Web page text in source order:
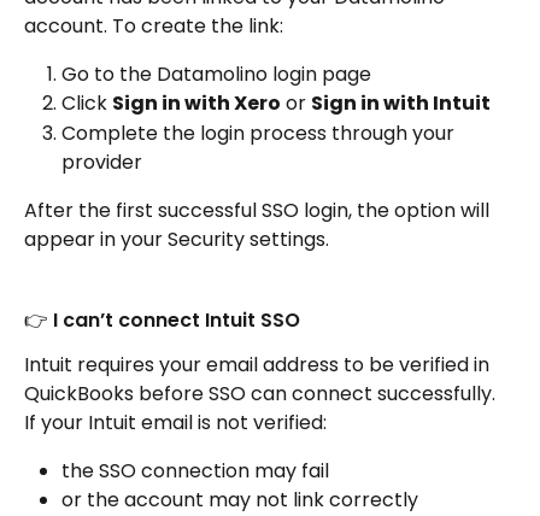
account. To create the link:
Go to the Datamolino login page
Click Sign in with Xero or Sign in with Intuit
Complete the login process through your
provider
After the first successful SSO login, the option will
appear in your Security settings.
👉 I can’t connect Intuit SSO
Intuit requires your email address to be verified in
QuickBooks before SSO can connect successfully.
If your Intuit email is not verified:
the SSO connection may fail
or the account may not link correctly